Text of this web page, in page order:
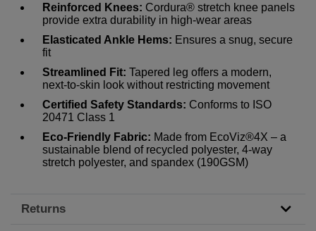
Reinforced Knees: Cordura® stretch knee panels
provide extra durability in high-wear areas
Elasticated Ankle Hems: Ensures a snug, secure
fit
Streamlined Fit: Tapered leg offers a modern,
next-to-skin look without restricting movement
Certified Safety Standards: Conforms to ISO
20471 Class 1
Eco-Friendly Fabric: Made from EcoViz®4X – a
sustainable blend of recycled polyester, 4-way
stretch polyester, and spandex (190GSM)
Returns